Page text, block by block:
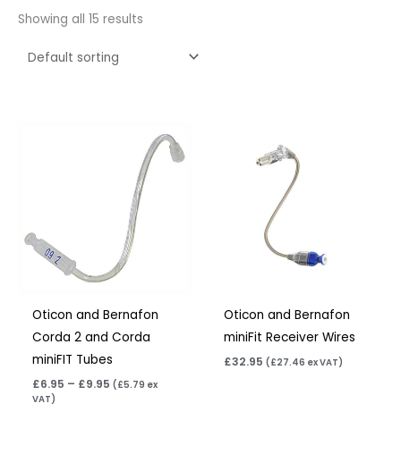
Showing all 15 results
Oticon and Bernafon
Corda 2 and Corda
miniFIT Tubes
£6.95 – £9.95
through
£9.95
( £5.79 ex
VAT)
Oticon and Bernafon
miniFit Receiver Wires
£32.95 ( £27.46 ex VAT)